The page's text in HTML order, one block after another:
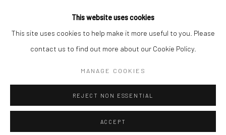
COPYRIGHT @ 2023 JENNIFER DAVEY SITE BY ARTLOGIC
This website uses cookies
This site uses cookies to help make it more useful to you. Please
contact us to find out more about our Cookie Policy.
MANAGE COOKIES
REJECT NON ESSENTIAL
ACCEPT